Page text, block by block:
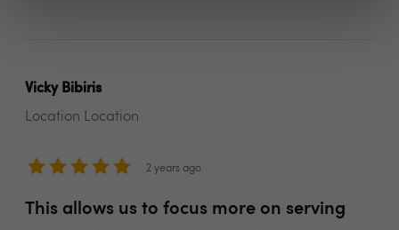
Vicky Bibiris
Location Location
2 years ago
This allows us to focus more on serving